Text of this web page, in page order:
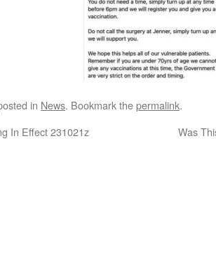
in News. Bookmark thepermalink.
In Effect 231021z Was